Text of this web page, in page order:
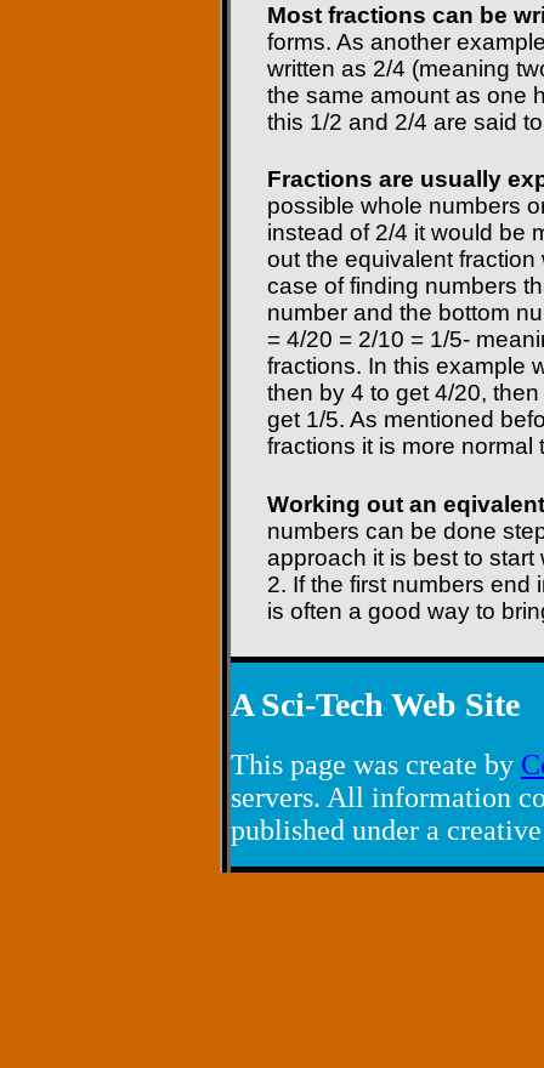
Most fractions can be
forms. As another
written as 2/4 (meaning
the same amount as one
this 1/2 and 2/4 are said
Fractions are usually
possible whole numbers
instead of 2/4 it would be
out the equivalent
case of finding numbers
number and the bottom
= 4/20 = 2/10 = 1/5-
fractions. In this example
then by 4 to get 4/20,
get 1/5. As mentioned
fractions it is more
Working out an
numbers can be done
approach it is best to
2. If the first numbers end
is often a good way to
A Sci-Tech Web Site
This page was create by
servers. All information
published under a